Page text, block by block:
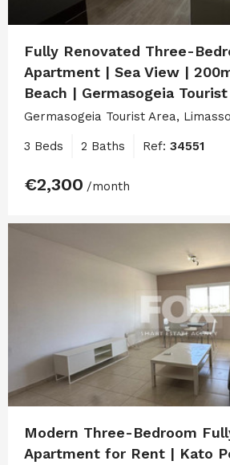
Fully Renovated Three-
Apartment | Sea View |
Beach | Germasogeia
Germasogeia Tourist Area,
3 Beds 2 Baths Ref: 34551
€2,300 /month
Modern Three-Bedroom
Apartment for Rent | Kato